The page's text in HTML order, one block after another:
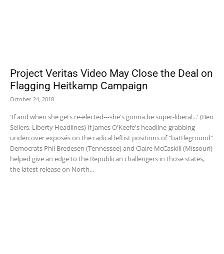
Project Veritas Video May Close the Deal on
Flagging Heitkamp Campaign
October 24, 2018
'If and when she gets re-elected---she's gonna be super-liberal...' (Ben
Sellers, Liberty Headlines) If James O'Keefe's headline-grabbing
undercover exposés on the radical leftist positions of "battleground"
Democrats Phil Bredesen (Tennessee) and Claire McCaskill (Missouri)
helped give an edge to the Republican challengers in those states,
the latest release on North...